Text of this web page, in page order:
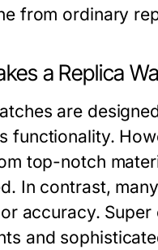
from ordinary
a Replica
are
functionality.
top-notch
In contrast,
accuracy.
and